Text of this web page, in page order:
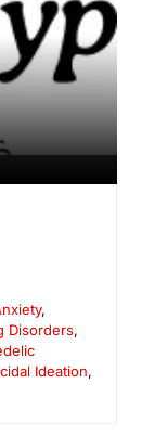
,
Disorders,
Ideation,